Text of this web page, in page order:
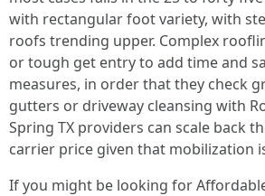
with rectangular foot variety, with
roofs trending upper. Complex
or tough get entry to add time and
measures, in order that they check
gutters or driveway cleansing with
Spring TX providers can scale back
carrier price given that mobilization
If you might be looking for